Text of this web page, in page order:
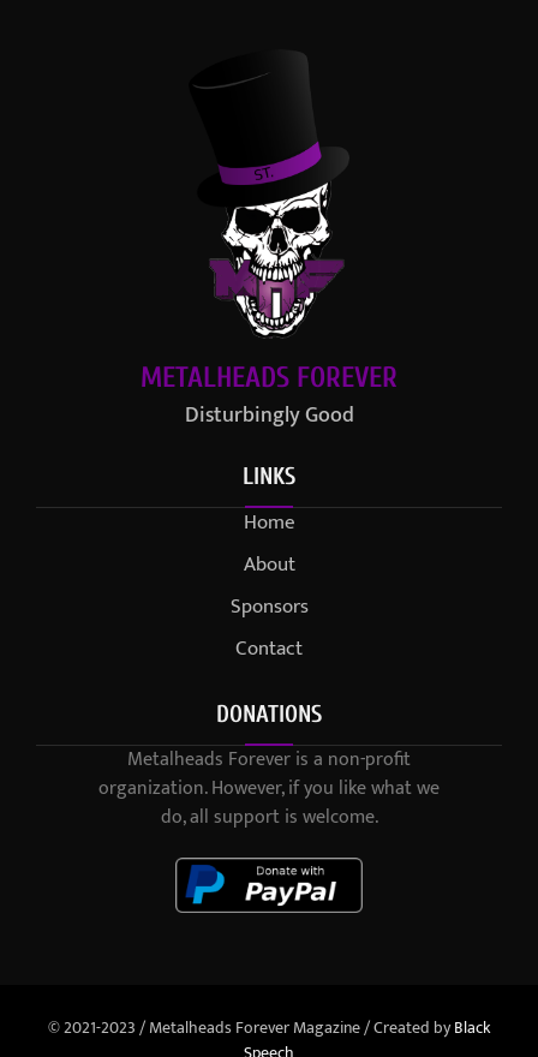
METALHEADS FOREVER
Disturbingly Good
LINKS
Home
About
Sponsors
Contact
DONATIONS
Metalheads Forever is a non-profit
organization. However, if you like what we
do, all support is welcome.
© 2021-2023 / Metalheads Forever Magazine / Created byBlack